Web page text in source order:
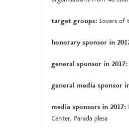
target groups: Lovers of
honorary sponsor in
general sponsor in 2017:
general media sponsor
media sponsors in 2017:
Center, Parada plesa